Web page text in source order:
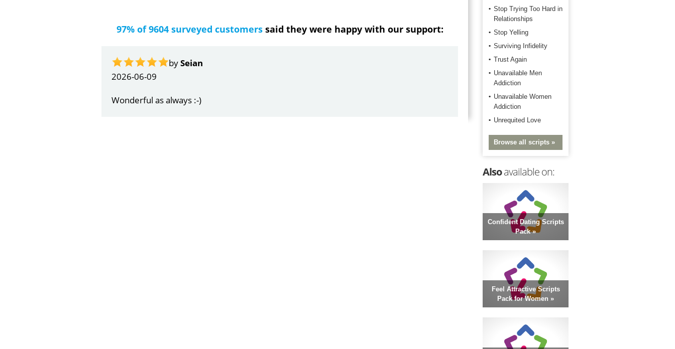
97% of 9604 surveyed customerssaid they were happy with our support:
bySeian
2026-06-09
Wonderful as always :-)
by
2026-06-06
Super service as usual!
Stop Trying Too Hard in
Relationships
Stop Yelling
Surviving Infidelity
Trust Again
Unavailable Men
Addiction
Unavailable Women
Addiction
Unrequited Love
Browse all scripts »
Alsoavailable on:
Confident Dating Scripts
Pack »
Feel Attractive Scripts
Pack for Women »